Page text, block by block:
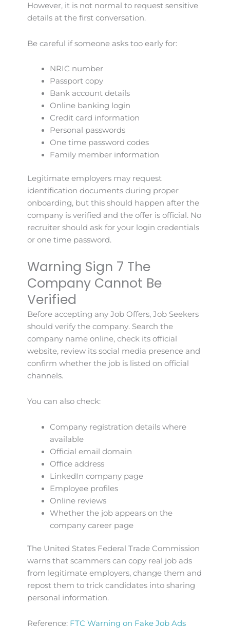
However, it is not normal to request sensitive
details at the first conversation.
Be careful if someone asks too early for:
NRIC number
Passport copy
Bank account details
Online banking login
Credit card information
Personal passwords
One time password codes
Family member information
Legitimate employers may request
identification documents during proper
onboarding, but this should happen after the
company is verified and the offer is official. No
recruiter should ask for your login credentials
or one time password.
Warning Sign 7 The
Company Cannot Be
Verified
Before accepting any Job Offers, Job Seekers
should verify the company. Search the
company name online, check its official
website, review its social media presence and
confirm whether the job is listed on official
channels.
You can also check:
Company registration details where
available
Official email domain
Office address
LinkedIn company page
Employee profiles
Online reviews
Whether the job appears on the
company career page
The United States Federal Trade Commission
warns that scammers can copy real job ads
from legitimate employers, change them and
repost them to trick candidates into sharing
personal information.
Reference: FTC Warning on Fake Job Ads